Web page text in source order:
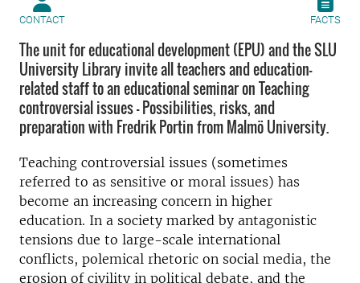
CONTACT FACTS
The unit for educational development (EPU) and the SLU
University Library invite all teachers and education-
related staff to an educational seminar on Teaching
controversial issues - Possibilities, risks, and
preparation with Fredrik Portin from Malmö University.
Teaching controversial issues (sometimes
referred to as sensitive or moral issues) has
become an increasing concern in higher
education. In a society marked by antagonistic
tensions due to large-scale international
conflicts, polemical rhetoric on social media, the
erosion of civility in political debate, and the